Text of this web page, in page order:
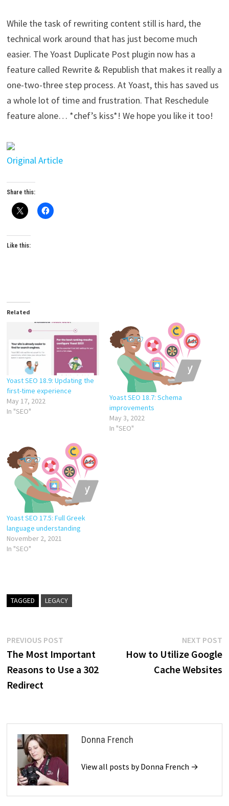
While the task of rewriting content still is hard, the
technical work around that has just become much
easier. The Yoast Duplicate Post plugin now has a
feature called Rewrite & Republish that makes it really a
one-two-three step process. At Yoast, this has saved us
a whole lot of time and frustration. That Reschedule
feature alone… *chef’s kiss*! We hope you like it too!
Original Article
Share this:
Like this:
Related
Yoast SEO 18.9: Updating the
first-time experience
May 17, 2022
In "SEO"
Yoast SEO 18.7: Schema
improvements
May 3, 2022
In "SEO"
Yoast SEO 17.5: Full Greek
language understanding
November 2, 2021
In "SEO"
TAGGED LEGACY
Post
navigation
PREVIOUS POSTPrevious
post:
The Most Important
Reasons to Use a 302
Redirect
NEXT POST
How to Utilize Google
Cache Websites
Donna French
View all posts by Donna French →